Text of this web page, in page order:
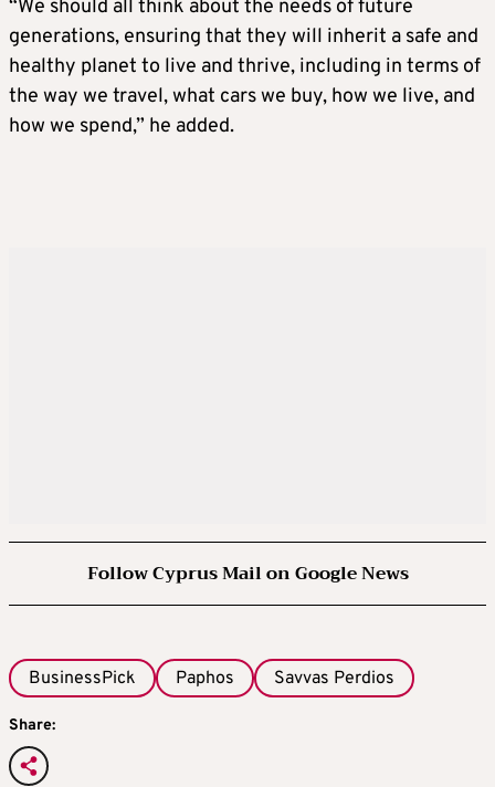
“We should all think about the needs of future
generations, ensuring that they will inherit a safe and
healthy planet to live and thrive, including in terms of
the way we travel, what cars we buy, how we live, and
how we spend,” he added.
Follow Cyprus Mail on Google News
BusinessPick Paphos Savvas Perdios
Share: